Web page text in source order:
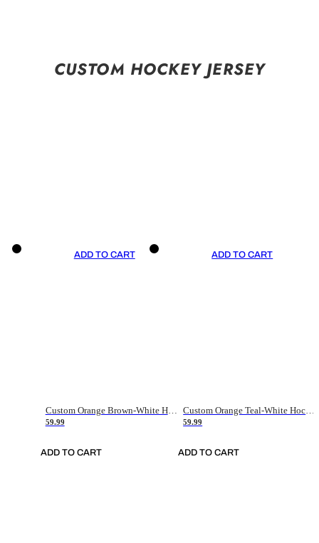
CUSTOM HOCKEY JERSEY
ADD TO CART
Custom Orange Brown-White Hockey Jersey
59.99
ADD TO CART
ADD TO CART
Custom Orange Teal-White Hockey Jersey
59.99
ADD TO CART